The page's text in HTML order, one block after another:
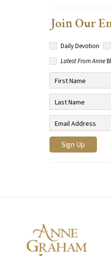
Join Our
Daily Devotion
Latest From Anne